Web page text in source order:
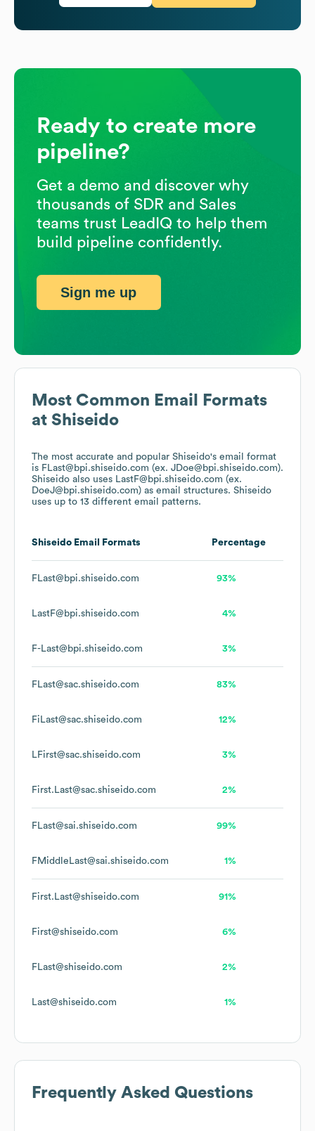
Most Common Email Formats
at Shiseido
The most accurate and popular Shiseido's email format
is FLast@bpi.shiseido.com (ex. JDoe@bpi.shiseido.com).
Shiseido also uses LastF@bpi.shiseido.com (ex.
DoeJ@bpi.shiseido.com) as email structures. Shiseido
uses up to 13 different email patterns.
Shiseido Email Formats Percentage
FLast@bpi.shiseido.com 93%
LastF@bpi.shiseido.com 4%
F-Last@bpi.shiseido.com 3%
FLast@sac.shiseido.com 83%
FiLast@sac.shiseido.com 12%
LFirst@sac.shiseido.com 3%
First.Last@sac.shiseido.com 2%
FLast@sai.shiseido.com 99%
FMiddleLast@sai.shiseido.com 1%
First.Last@shiseido.com 91%
First@shiseido.com 6%
FLast@shiseido.com 2%
Last@shiseido.com 1%
Frequently Asked Questions
Ready to create more
pipeline?
Get a demo and discover why
thousands of SDR and Sales
teams trust LeadIQ to help them
build pipeline confidently.
Sign me up